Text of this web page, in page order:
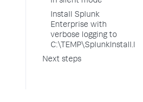
Install Splunk
Enterprise with
verbose logging to
Next steps